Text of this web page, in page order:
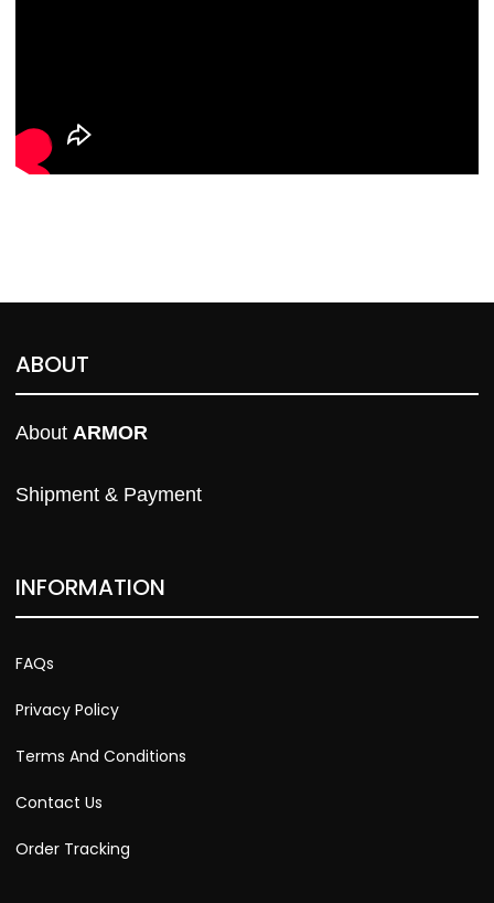
ABOUT
About ARMOR
Shipment & Payment
INFORMATION
FAQs
Privacy Policy
Terms And Conditions
Contact Us
Order Tracking